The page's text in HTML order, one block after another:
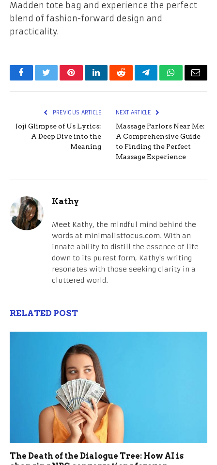
Madden tote bag and experience the perfect
blend of fashion-forward design and
practicality.
FacebookTwitterPinterestLinkedInRedditTelegramWhatsApp
Email
PREVIOUS ARTICLE
Joji Glimpse of Us Lyrics:
A Deep Dive into the
Meaning
NEXT ARTICLE
Massage Parlors Near Me:
A Comprehensive Guide
to Finding the Perfect
Massage Experience
Kathy
Meet Kathy, the mindful mind behind the
words at minimalistfocus.com. With an
innate ability to distill the essence of life
down to its purest form, Kathy's writing
resonates with those seeking clarity in a
cluttered world.
RELATED POST
The Death of the Dialogue Tree: How AI is